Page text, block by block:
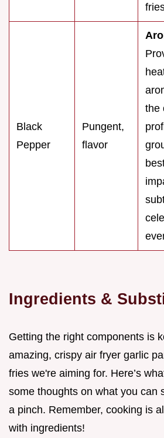
Black
Pepper
Pungent,
flavor
the
Ingredients &
Getting the right components is
amazing, crispy air fryer garlic
fries we're aiming for. Here’s
some thoughts on what you can
a pinch. Remember, cooking is
with ingredients!